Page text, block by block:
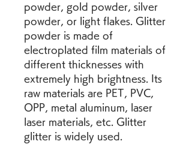
powder, gold powder, silver
powder, or light flakes. Glitter
powder is made of
electroplated film materials of
different thicknesses with
extremely high brightness. Its
raw materials are PET, PVC,
OPP, metal aluminum, laser
laser materials, etc. Glitter
glitter is widely used.